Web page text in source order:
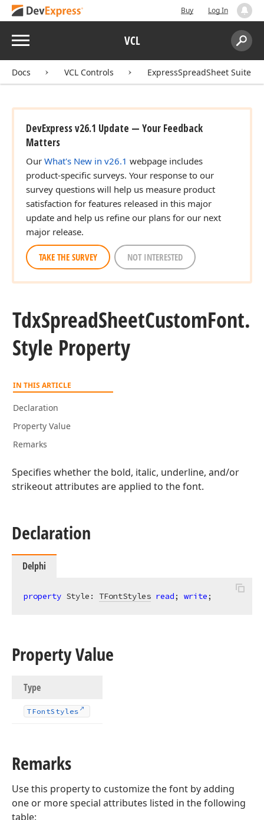
Buy Log In
Menu VCL
Search:
Docs VCL Controls ExpressSpreadSheet Suite
DevExpress v26.1 Update — Your Feedback
Matters
Our What's New in v26.1 webpage includes
product-specific surveys. Your response to our
survey questions will help us measure product
satisfaction for features released in this major
update and help us refine our plans for our next
major release.
TAKE THE SURVEY NOT INTERESTED
TdxSpreadSheetCustomFont.
Style Property
IN THIS ARTICLE
Declaration
Property Value
Remarks
Specifies whether the bold, italic, underline, and/or
strikeout attributes are applied to the font.
Declaration
Delphi
property Style: TFontStyles read; write;
Property Value
Type
TFontStyles
Remarks
Use this property to customize the font by adding
one or more special attributes listed in the following
table: